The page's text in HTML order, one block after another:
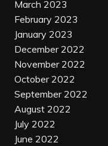
March 2023
February 2023
January 2023
December 2022
November 2022
October 2022
September 2022
August 2022
July 2022
June 2022